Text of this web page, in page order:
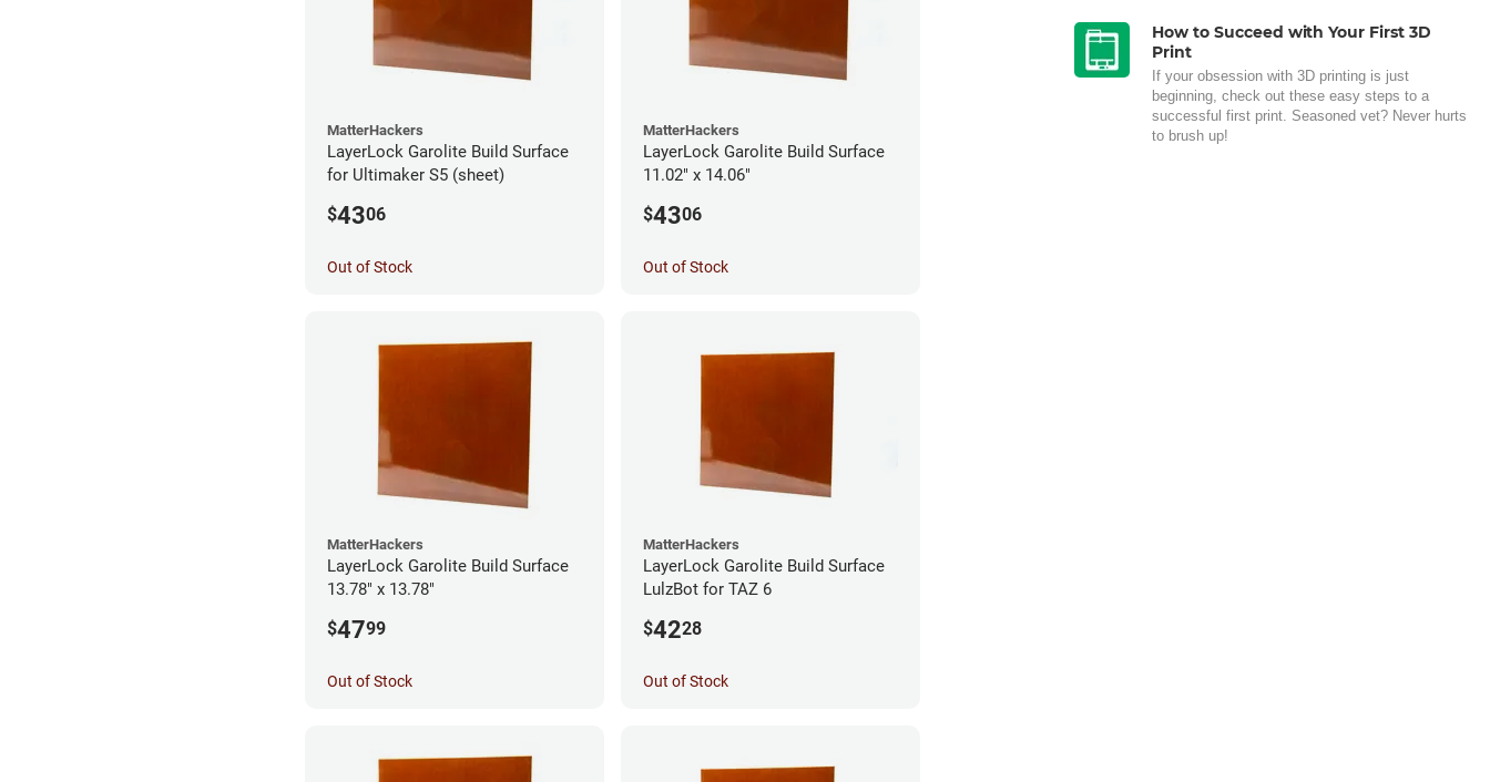
MatterHackers
LayerLock Garolite Build Surface
for Ultimaker S5 (sheet)
$4306
Out of Stock
MatterHackers
LayerLock Garolite Build Surface
11.02" x 14.06"
$4306
Out of Stock
MatterHackers
LayerLock Garolite Build Surface
13.78" x 13.78"
$4799
Out of Stock
MatterHackers
LayerLock Garolite Build Surface
LulzBot for TAZ 6
$4228
Out of Stock
How to Succeed with Your First 3D
Print
If your obsession with 3D printing is just
beginning, check out these easy steps to a
successful first print. Seasoned vet? Never hurts
to brush up!